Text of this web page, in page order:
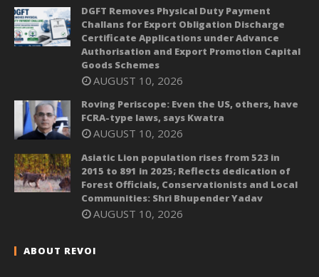
DGFT Removes Physical Duty Payment
Challans for Export Obligation Discharge
Certificate Applications under Advance
Authorisation and Export Promotion Capital
Goods Schemes
AUGUST 10, 2026
Roving Periscope: Even the US, others, have
FCRA-type laws, says Kwatra
AUGUST 10, 2026
Asiatic Lion population rises from 523 in
2015 to 891 in 2025; Reflects dedication of
Forest Officials, Conservationists and Local
Communities: Shri Bhupender Yadav
AUGUST 10, 2026
ABOUT REVOI